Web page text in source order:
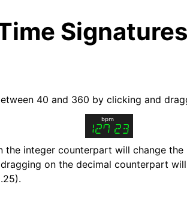
Signatures
40 and 360 by clicking and
the integer counterpart will change
on the decimal counterpart